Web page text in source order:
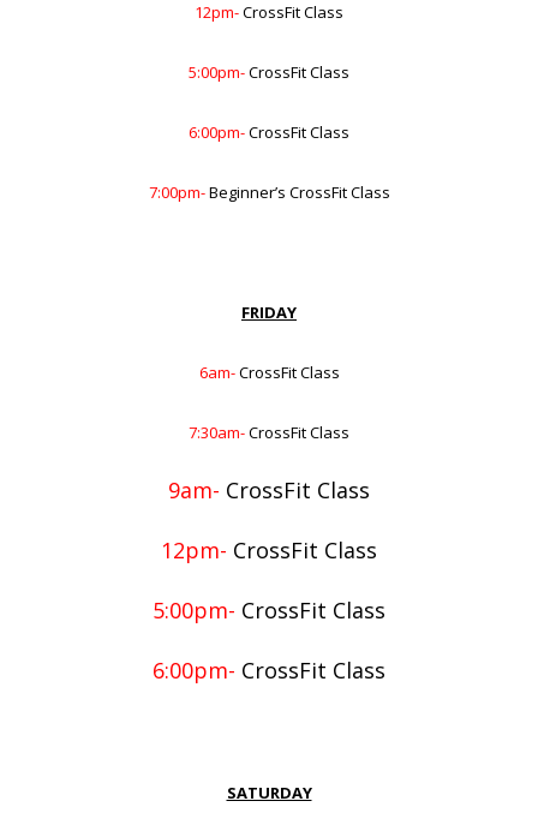
12pm-CrossFit Class
5:00pm-CrossFit Class
6:00pm-CrossFit Class
7:00pm-Beginner’s CrossFit Class
FRIDAY
6am-CrossFit Class
7:30am-CrossFit Class
9am- CrossFit Class
12pm- CrossFit Class
5:00pm- CrossFit Class
6:00pm- CrossFit Class
SATURDAY